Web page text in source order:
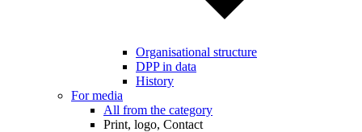
Organisational structure
DPP in data
History
For media
All from the category
Print, logo, Contact